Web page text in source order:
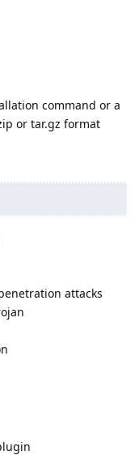
command or a
or tar.gz format
attacks